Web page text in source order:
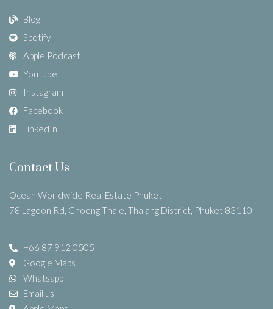
Blog
Spotify
Apple Podcast
Youtube
Instagram
Facebook
LinkedIn
Contact Us
Ocean Worldwide Real Estate Phuket
78 Lagoon Rd, Choeng Thale, Thalang District, Phuket 83110
+66 87 912 0505
Google Maps
Whatsapp
Email us